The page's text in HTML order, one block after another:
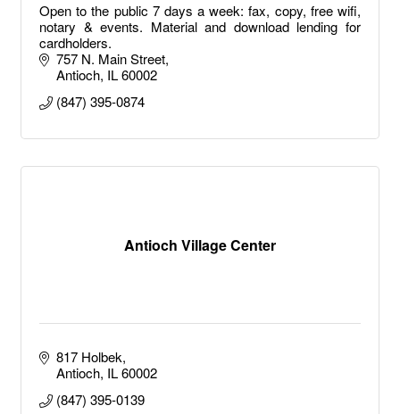
Open to the public 7 days a week: fax, copy, free wifi,
notary & events. Material and download lending for
cardholders.
757 N. Main Street
Antioch IL 60002
(847) 395-0874
Antioch Village Center
817 Holbek
Antioch IL 60002
(847) 395-0139